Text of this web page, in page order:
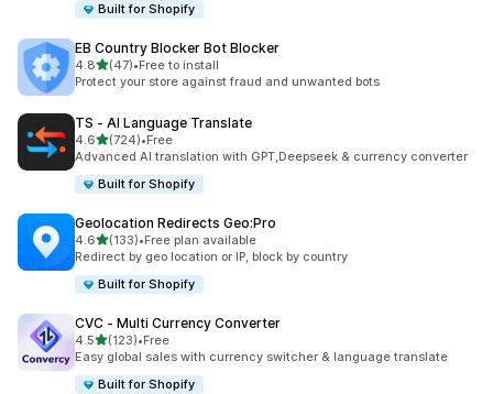
Built for Shopify
EB Country Blocker Bot Blocker
4.8out of 5 stars
(47)
47 total reviews
•Free to install
Protect your store against fraud and unwanted bots
TS ‑ AI Language Translate
4.6out of 5 stars
(724)
724 total reviews
•Free
Advanced AI translation with GPT,Deepseek & currency converter
Built for Shopify
Geolocation Redirects Geo:Pro
4.6out of 5 stars
(133)
133 total reviews
•Free plan available
Redirect by geo location or IP, block by country
Built for Shopify
CVC ‑ Multi Currency Converter
4.5out of 5 stars
(123)
123 total reviews
•Free
Easy global sales with currency switcher & language translate
Built for Shopify